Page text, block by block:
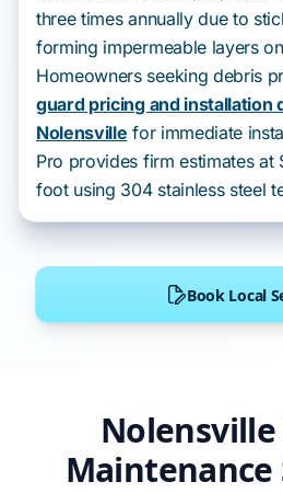
Maintenance
three times annually due to
forming impermeable layers
Homeowners seeking debris
guard pricing and installation
Nolensville for immediate
Pro provides firm estimates at
foot using 304 stainless steel
Book Local